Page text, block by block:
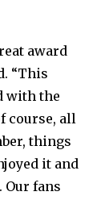
award
“This
with the
course, all
things
it and
Our fans